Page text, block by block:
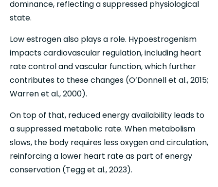
dominance, reflecting a suppressed physiological
state.
Low estrogen also plays a role. Hypoestrogenism
impacts cardiovascular regulation, including heart
rate control and vascular function, which further
contributes to these changes (O’Donnell et al., 2015;
Warren et al., 2000).
On top of that, reduced energy availability leads to
a suppressed metabolic rate. When metabolism
slows, the body requires less oxygen and circulation,
reinforcing a lower heart rate as part of energy
conservation (Tegg et al., 2023).